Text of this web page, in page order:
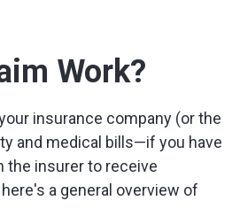
Work?
insurance company (or the
and medical bills—if you have
the insurer to receive
a general overview of